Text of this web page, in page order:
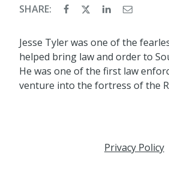
SHARE:
Jesse Tyler was one of the
helped bring law and order to
He was one of the first law
venture into the fortress of the
Privacy Policy